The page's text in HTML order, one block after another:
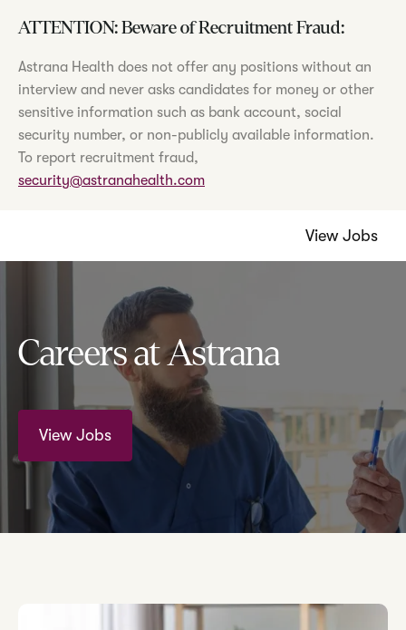
ATTENTION: Beware of Recruitment Fraud:
Astrana Health does not offer any positions without an
interview and never asks candidates for money or other
sensitive information such as bank account, social
security number, or non-publicly available information.
To report recruitment fraud,
security@astranahealth.com
View Jobs
Careers at Astrana
View Jobs